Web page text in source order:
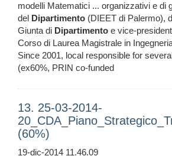
modelli Matematici ... organizzativi e di
del Dipartimento (DIEET di Palermo),
Giunta di Dipartimento e vice-
Corso di Laurea Magistrale in
Since 2001, local responsible for
(ex60%, PRIN co-funded
13. 25-03-2014-
(60%)
19-dic-2014 11.46.09